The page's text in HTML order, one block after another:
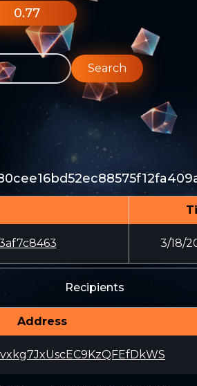
0.77
Search
3/18/
Recipients
Address